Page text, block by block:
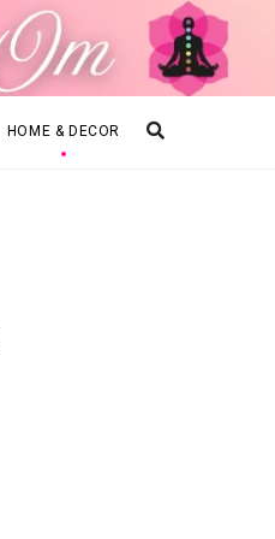
HOME & DECOR